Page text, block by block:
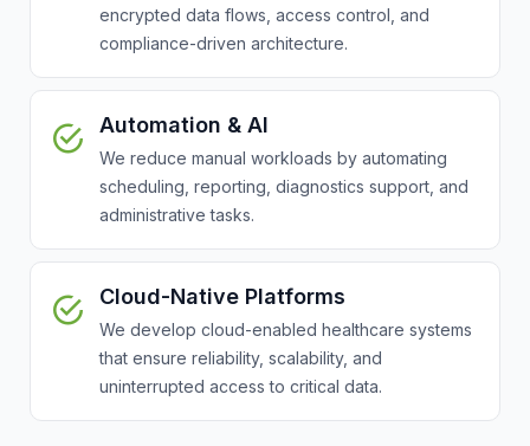
encrypted data flows, access control, and
compliance-driven architecture.
Automation & AI
We reduce manual workloads by automating
scheduling, reporting, diagnostics support, and
administrative tasks.
Cloud-Native Platforms
We develop cloud-enabled healthcare systems
that ensure reliability, scalability, and
uninterrupted access to critical data.